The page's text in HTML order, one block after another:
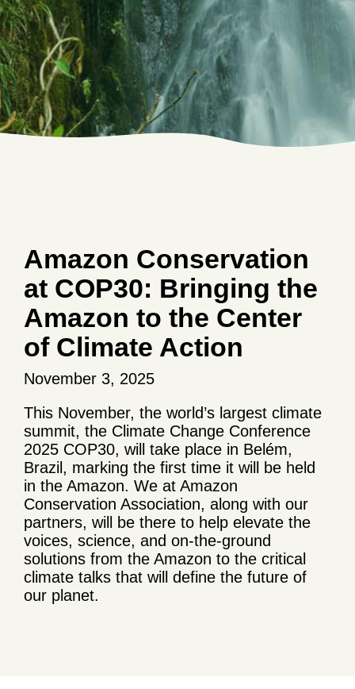
Amazon Conservation
at COP30: Bringing the
Amazon to the Center
of Climate Action
November 3, 2025
This November, the world’s largest climate
summit, the Climate Change Conference
2025 COP30, will take place in Belém,
Brazil, marking the first time it will be held
in the Amazon. We at Amazon
Conservation Association, along with our
partners, will be there to help elevate the
voices, science, and on-the-ground
solutions from the Amazon to the critical
climate talks that will define the future of
our planet.